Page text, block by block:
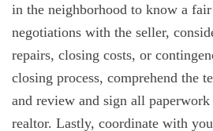
in the neighborhood to know a
negotiations with the seller,
repairs, closing costs, or
closing process, comprehend the
and review and sign all
realtor. Lastly, coordinate with